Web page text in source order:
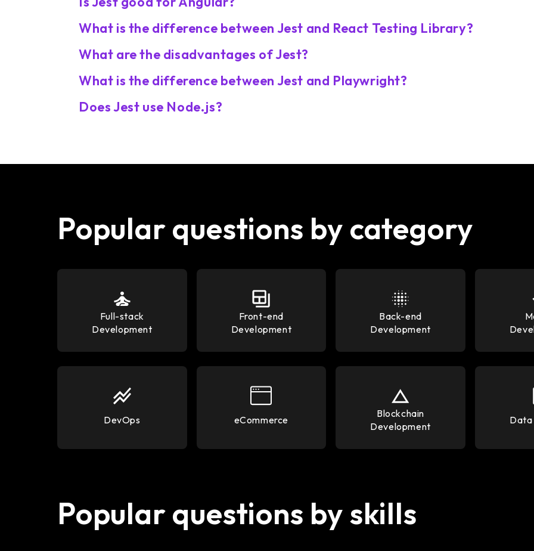
What is the difference between Jest and React Testing Library?
What are the disadvantages of Jest?
What is the difference between Jest and Playwright?
Does Jest use Node.js?
Popular questions by category
Full-stack
Development
Front-end
Development
Back-end
Development
DevOps eCommerce
Blockchain
Development
Data
Popular questions by skills